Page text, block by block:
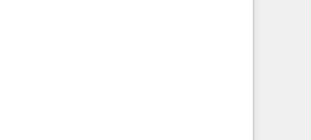
certifications HubSpot
and automation setup •
and data cleanups •
integrations 📈 End-to-
• Lifecycle marketing and